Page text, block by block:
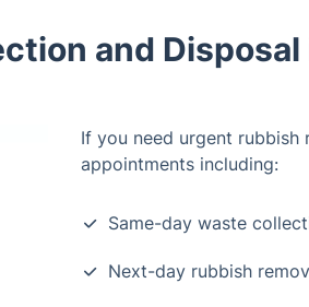
and
If you need urgent
appointments including:
Same-day waste
Next-day rubbish